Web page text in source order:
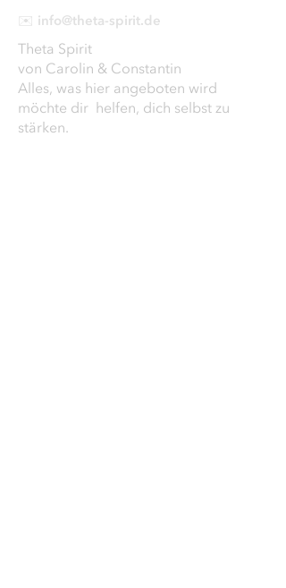
✉️ info@theta-spirit.de
Theta Spirit
von Carolin & Constantin
Alles, was hier angeboten wird
möchte dir helfen, dich selbst zu
stärken.